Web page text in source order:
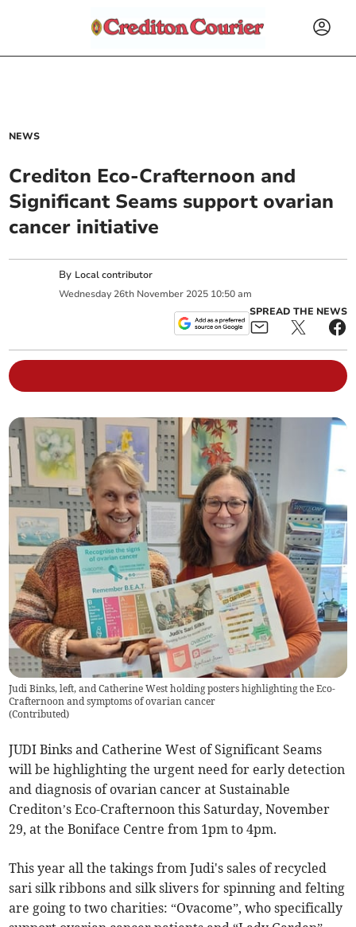
NEWS
Crediton Eco-Crafternoon and
Significant Seams support ovarian
cancer initiative
By Local contributor
Wednesday 26th November 2025 10:50 am
SPREAD THE NEWS
Judi Binks, left, and Catherine West holding posters highlighting the Eco-
Crafternoon and symptoms of ovarian cancer
(Contributed)
JUDI Binks and Catherine West of Significant Seams
will be highlighting the urgent need for early detection
and diagnosis of ovarian cancer at Sustainable
Crediton’s Eco-Crafternoon this Saturday, November
29, at the Boniface Centre from 1pm to 4pm.
This year all the takings from Judi's sales of recycled
sari silk ribbons and silk slivers for spinning and felting
are going to two charities: “Ovacome”, who specifically